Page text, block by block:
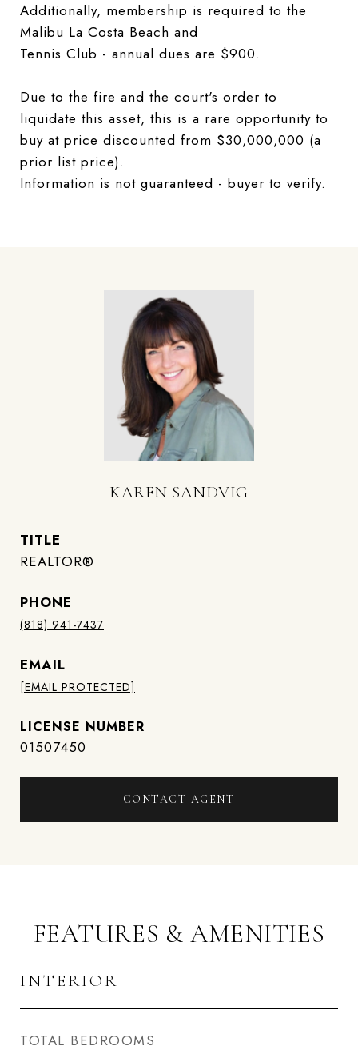
Additionally, membership is required to the
Malibu La Costa Beach and
Tennis Club - annual dues are $900.
Due to the fire and the court's order to
liquidate this asset, this is a rare opportunity to
buy at price discounted from $30,000,000 (a
prior list price).
Information is not guaranteed - buyer to verify.
KAREN SANDVIG
TITLE
REALTOR®
PHONE
(818) 941-7437
EMAIL
[EMAIL PROTECTED]
01507450
CONTACT AGENT
FEATURES & AMENITIES
INTERIOR
TOTAL BEDROOMS